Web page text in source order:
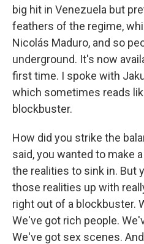
big hit in Venezuela but
feathers of the regime,
Nicolás Maduro, and so
underground. It's now
first time. I spoke with
which sometimes reads
blockbuster.
How did you strike the
said, you wanted to make
the realities to sink in. But
those realities up with
right out of a blockbuster.
We've got rich people.
We've got sex scenes.